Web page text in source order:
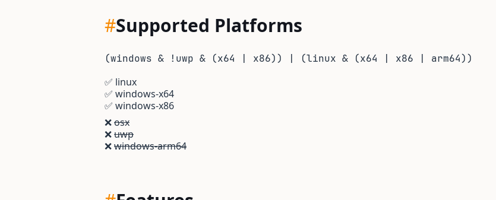
#Supported Platforms
(windows & !uwp & (x64 | x86)) | (linux & (x64 | x86 | arm64))
✅ linux
✅ windows-x64
✅ windows-x86
❌osx
❌uwp
❌windows-arm64